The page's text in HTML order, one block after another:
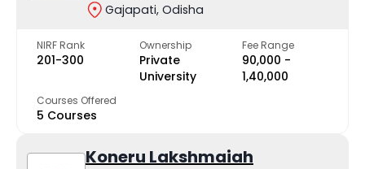
Gajapati, Odisha
NIRF Rank
201-300
Ownership
Private
University
Fee Range
₹90,000 -
₹1,40,000
Courses Offered
5 Courses
Koneru Lakshmaiah